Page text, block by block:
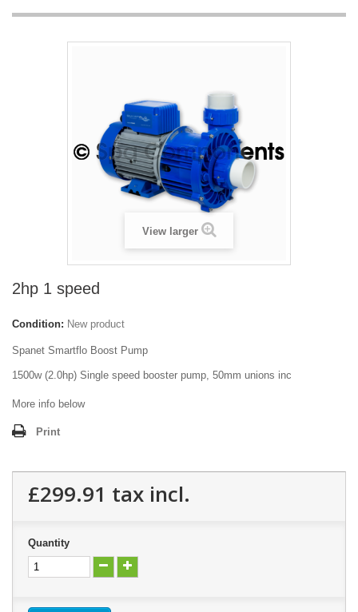
View larger
2hp 1 speed
Condition: New product
Spanet Smartflo Boost Pump
1500w (2.0hp) Single speed booster pump, 50mm unions inc
More info below
Print
£299.91 tax incl.
Quantity